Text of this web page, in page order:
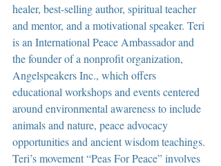
healer, best-selling author, spiritual teacher
and mentor, and a motivational speaker. Teri
is an International Peace Ambassador and
the founder of a nonprofit organization,
Angelspeakers Inc., which offers
educational workshops and events centered
around environmental awareness to include
animals and nature, peace advocacy
opportunities and ancient wisdom teachings.
Teri’s movement “Peas For Peace” involves